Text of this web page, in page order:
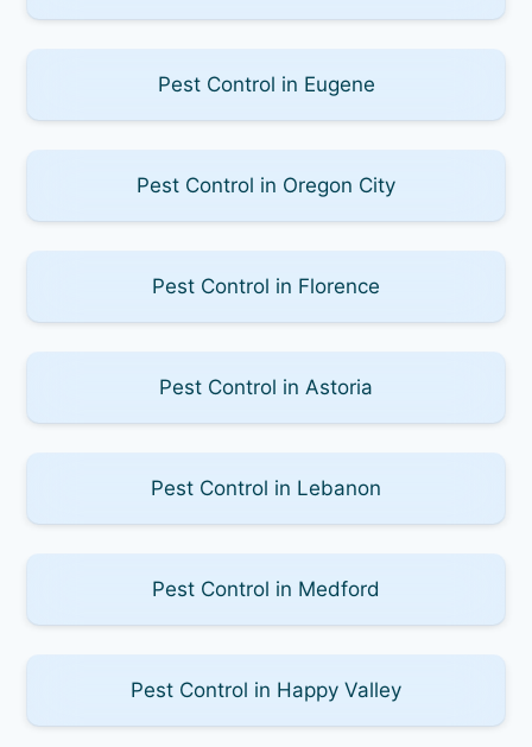
Pest Control in Eugene
Pest Control in Oregon City
Pest Control in Florence
Pest Control in Astoria
Pest Control in Lebanon
Pest Control in Medford
Pest Control in Happy Valley